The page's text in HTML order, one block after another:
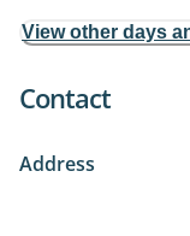
View other days
Contact
Address